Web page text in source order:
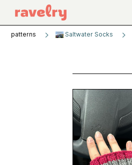
patterns Saltwater Socks